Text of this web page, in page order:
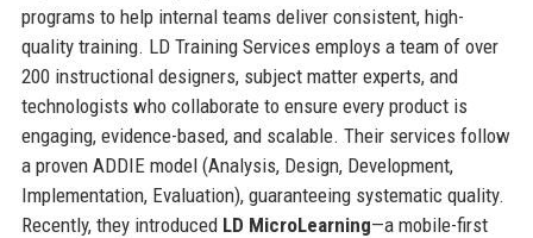
programs to help internal teams deliver consistent, high-
quality training. LD Training Services employs a team of over
200 instructional designers, subject matter experts, and
technologists who collaborate to ensure every product is
engaging, evidence-based, and scalable. Their services follow
a proven ADDIE model (Analysis, Design, Development,
Implementation, Evaluation), guaranteeing systematic quality.
Recently, they introduced LD MicroLearning—a mobile-first